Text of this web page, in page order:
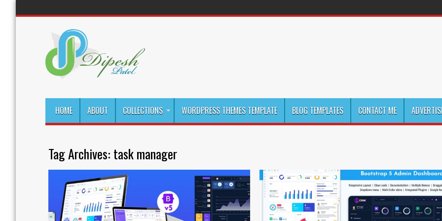
HOME ABOUT COLLECTIONS WORDPRESS THEMES TEMPLATE BLOG TEMPLATES CONTACT ME
Tag Archives: task manager